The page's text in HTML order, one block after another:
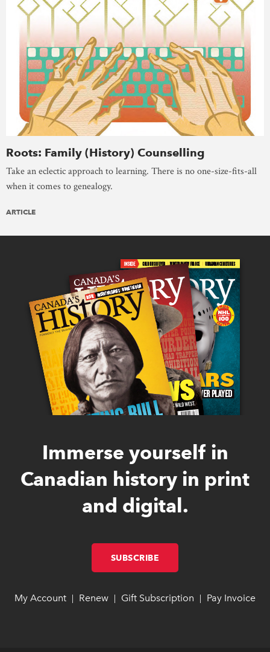
Roots: Family (History) Counselling
Take an eclectic approach to learning. There is no one-size-fits-all
when it comes to genealogy.
ARTICLE
Immerse yourself in
Canadian history in print
and digital.
SUBSCRIBE
My Account link opens in new window
link opens in new window
Renew link opens in new window
link opens in new window
Gift Subscription link opens in
link opens in
Pay Invoice